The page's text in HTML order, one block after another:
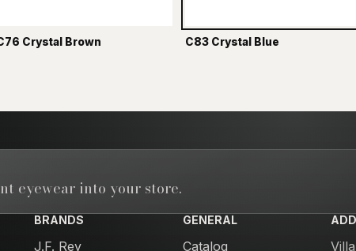
Crystal Brown C83 Crystal Blue
eyewear into your store.
BRANDS
J.F. Rey
GENERAL
Catalog